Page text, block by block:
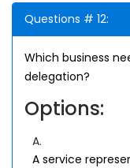
Questions # 12:
Which business
delegation?
Options:
A.
A service